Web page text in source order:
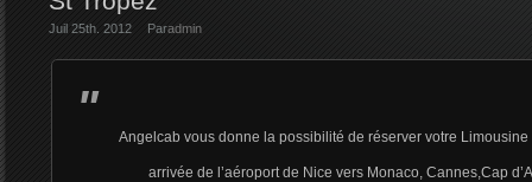
Juil 25th. 2012 Paradmin
Angelcab vous donne la possibilité de réserver votre
arrivée de l’aéroport de Nice vers Monaco, Cannes,Cap